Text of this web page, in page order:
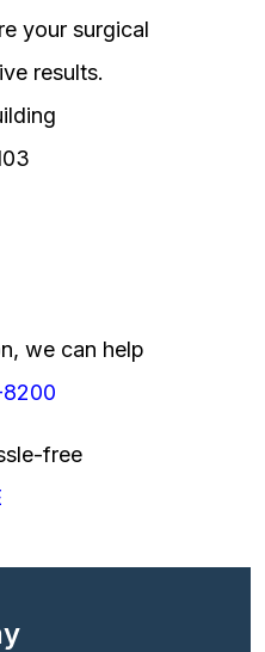
your surgical
results.
we can help
free